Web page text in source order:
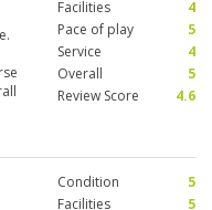
Facilities
4
Pace of play
5
Service
4
Overall
5
Review Score
4.6
Condition
5
Facilities
5